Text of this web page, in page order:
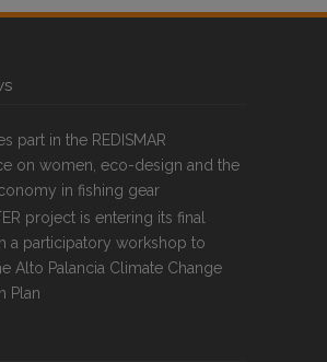
part in the REDISMAR
on women, eco-design and the
in fishing gear
project is entering its final
a participatory workshop to
Alto Palancia Climate Change
Plan